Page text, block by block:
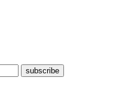
subscribe